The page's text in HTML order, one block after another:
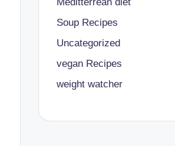
Soup Recipes
Uncategorized
vegan Recipes
weight watcher